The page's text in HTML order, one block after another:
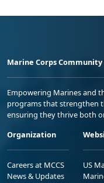
Marine Corps Community
Empowering Marines and
programs that strengthen
ensuring they thrive both
Organization
Careers at MCCS
News & Updates
US